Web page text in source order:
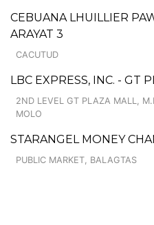
CEBUANA LHUILLIER
ARAYAT 3
CACUTUD
LBC EXPRESS, INC. - GT
2ND LEVEL GT PLAZA MALL,
MOLO
STARANGEL MONEY
PUBLIC MARKET, BALAGTAS